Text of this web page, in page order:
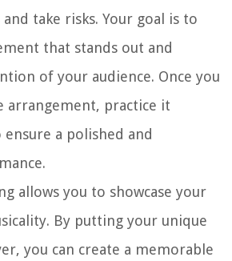
take risks. Your goal is to
that stands out and
of your audience. Once you
arrangement, practice it
a polished and
allows you to showcase your
By putting your unique
you can create a memorable